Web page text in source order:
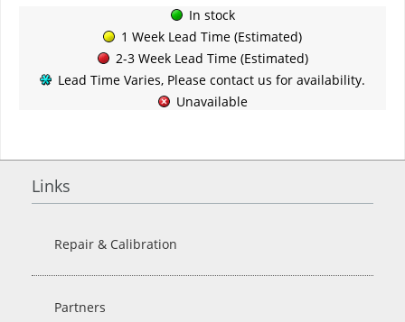
In stock
1 Week Lead Time (Estimated)
2-3 Week Lead Time (Estimated)
Lead Time Varies, Please contact us for availability.
Unavailable
Links
Repair & Calibration
Partners